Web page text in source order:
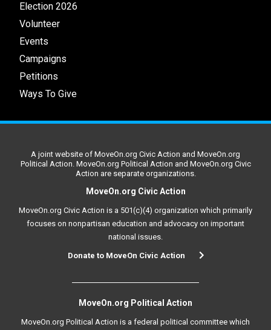
Election 2026
Volunteer
Events
Campaigns
Petitions
Ways To Give
A joint website of MoveOn.org Civic Action and MoveOn.org
Political Action. MoveOn.org Political Action and MoveOn.org Civic
Action are separate organizations.
MoveOn.org Civic Action
MoveOn.org Civic Action is a 501(c)(4) organization which primarily
focuses on nonpartisan education and advocacy on important
national issues.
Donate to MoveOn Civic Action
MoveOn.org Political Action
MoveOn.org Political Action is a federal political committee which